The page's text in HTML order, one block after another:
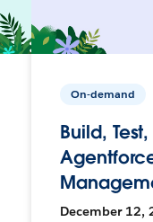
On-demand
Build,
December 12,